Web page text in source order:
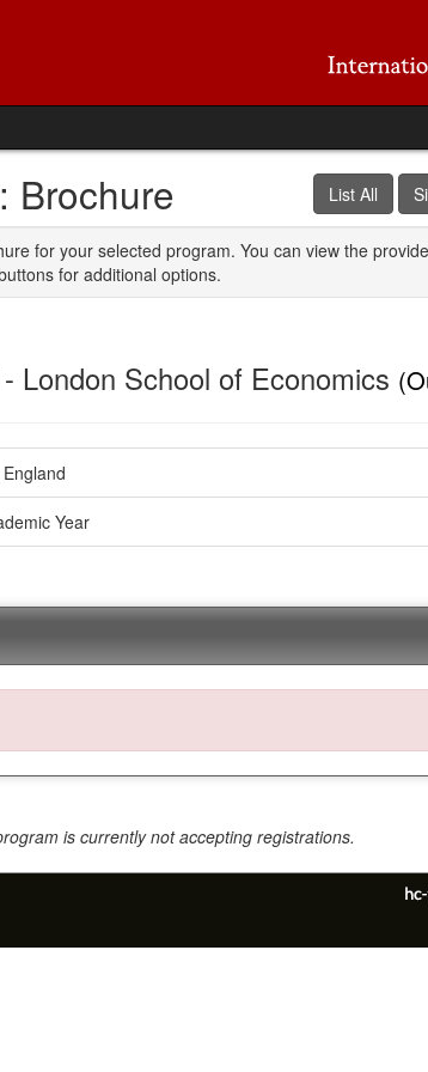
List All
Brochure
for your selected program. You can view the
for additional options.
London School of Economics
Year
is currently not accepting registrations.